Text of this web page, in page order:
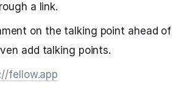
a link.
on the talking point ahead of
add talking points.
fellow.app